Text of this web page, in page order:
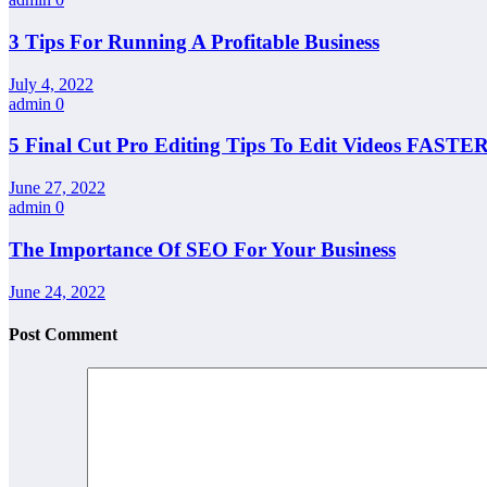
3 Tips For Running A Profitable Business
July 4, 2022
admin 0
5 Final Cut Pro Editing Tips To Edit Videos
June 27, 2022
admin 0
The Importance Of SEO For Your Business
June 24, 2022
Post Comment